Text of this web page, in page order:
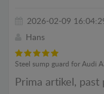
2026-02-09
Hans
Steel sump guard for Audi
Prima artikel, past